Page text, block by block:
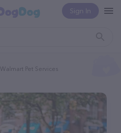
Sign In
Walmart Pet Services